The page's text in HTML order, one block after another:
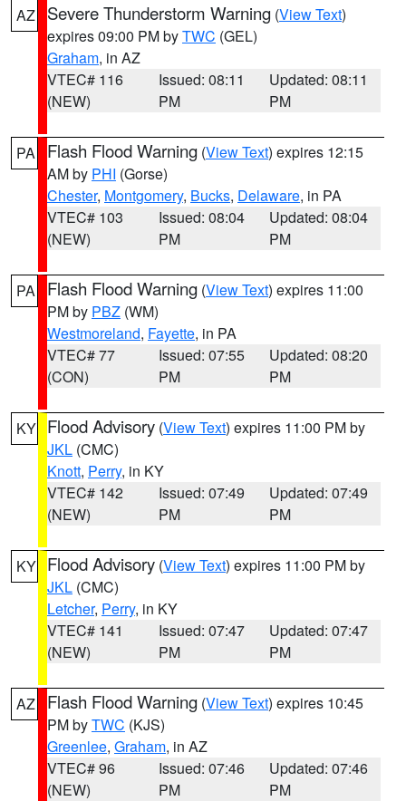
AZ Severe Thunderstorm Warning (View Text)
expires 09:00 PM byTWC (GEL)
Graham, in AZ
VTEC# 116
(NEW)
Issued: 08:11
PM
Updated: 08:11
PM
PA Flash Flood Warning (View Text) expires 12:15
AM by PHI (Gorse)
Chester, Montgomery, Bucks, Delaware, in PA
VTEC# 103
(NEW)
Issued: 08:04
PM
Updated: 08:04
PM
PA Flash Flood Warning (View Text) expires 11:00
PM by PBZ (WM)
Westmoreland, Fayette, in PA
VTEC# 77
(CON)
Issued: 07:55
PM
Updated: 08:20
PM
KY Flood Advisory (View Text) expires 11:00 PM by
JKL (CMC)
Knott, Perry, in KY
VTEC# 142
(NEW)
Issued: 07:49
PM
Updated: 07:49
PM
KY Flood Advisory (View Text) expires 11:00 PM by
JKL (CMC)
Letcher, Perry, in KY
VTEC# 141
(NEW)
Issued: 07:47
PM
Updated: 07:47
PM
AZ Flash Flood Warning (View Text) expires 10:45
PM byTWC (KJS)
Greenlee, Graham, in AZ
VTEC# 96
(NEW)
Issued: 07:46
PM
Updated: 07:46
PM